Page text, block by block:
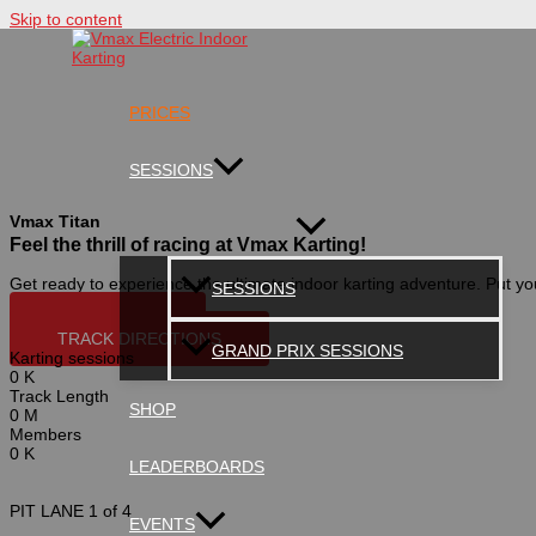
Skip to content
PRICES
SESSIONS
SESSIONS
GRAND PRIX SESSIONS
SHOP
LEADERBOARDS
EVENTS
Vmax Titan
Feel the thrill of racing at Vmax Karting!
Get ready to experience the ultimate indoor karting adventure. Put
TRACK DIRECTIONS
Karting sessions
0 K
Track Length
0 M
Members
0 K
PIT LANE 1 of 4